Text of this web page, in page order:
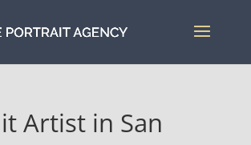
Artist in San